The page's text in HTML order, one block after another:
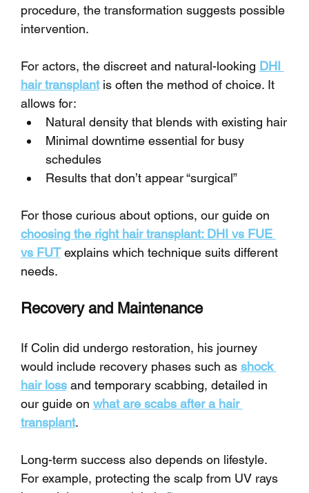
procedure, the transformation suggests possible
intervention.
For actors, the discreet and natural-looking DHI
hair transplant is often the method of choice. It
allows for:
Natural density that blends with existing hair
Minimal downtime essential for busy
schedules
Results that don’t appear “surgical”
For those curious about options, our guide on
choosing the right hair transplant: DHI vs FUE
vs FUT explains which technique suits different
needs.
Recovery and Maintenance
If Colin did undergo restoration, his journey
would include recovery phases such as shock
hair loss and temporary scabbing, detailed in
our guide on what are scabs after a hair
transplant.
Long-term success also depends on lifestyle.
For example, protecting the scalp from UV rays